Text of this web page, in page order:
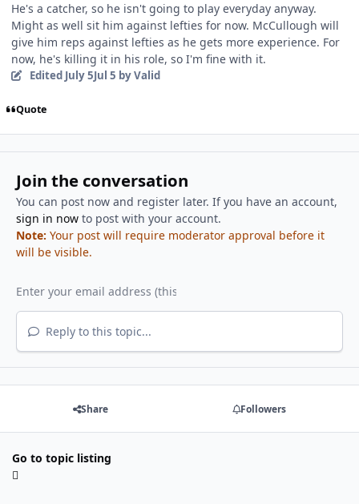
He's a catcher, so he isn't going to play everyday anyway.
Might as well sit him against lefties for now. McCullough will
give him reps against lefties as he gets more experience. For
now, he's killing it in his role, so I'm fine with it.
Edited July 5Jul 5 by Valid
Quote
Join the conversation
You can post now and register later. If you have an account,
sign in nowto post with your account.
Note: Your post will require moderator approval before it
will be visible.
Reply to this topic...
Share Followers
Go to topic listing